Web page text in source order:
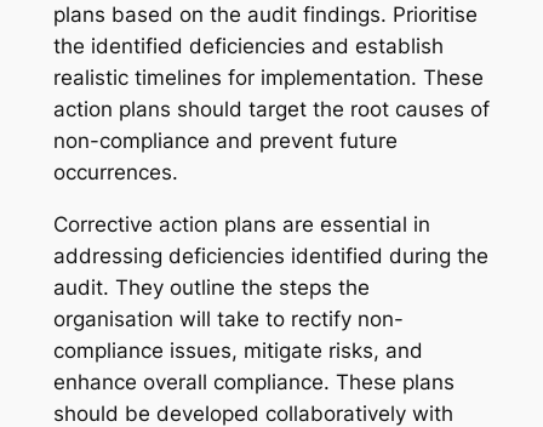
plans based on the audit findings. Prioritise
the identified deficiencies and establish
realistic timelines for implementation. These
action plans should target the root causes of
non-compliance and prevent future
occurrences.
Corrective action plans are essential in
addressing deficiencies identified during the
audit. They outline the steps the
organisation will take to rectify non-
compliance issues, mitigate risks, and
enhance overall compliance. These plans
should be developed collaboratively with